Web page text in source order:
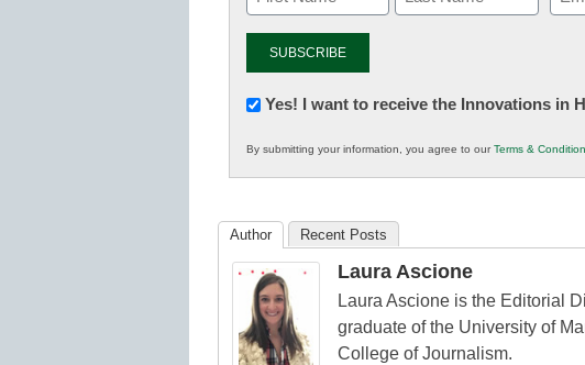
Newsletter:
in
K12
Yes! I want to receive the Innovations in
By submitting your information, you agree to ourTerms &
Author Recent Posts
Laura Ascione
Laura Ascione is the Editorial
graduate of the University of
College of Journalism.